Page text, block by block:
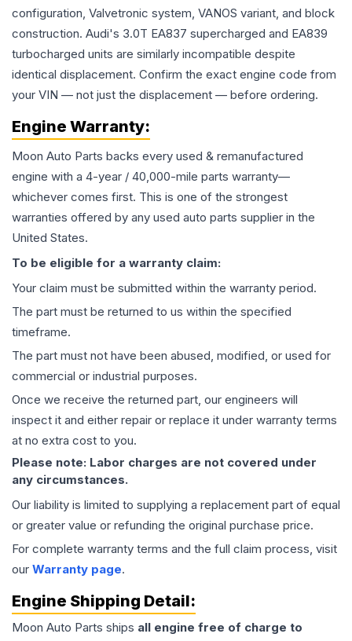
configuration, Valvetronic system, VANOS variant, and block
construction. Audi's 3.0T EA837 supercharged and EA839
turbocharged units are similarly incompatible despite
identical displacement. Confirm the exact engine code from
your VIN — not just the displacement — before ordering.
Engine Warranty:
Moon Auto Parts backs every used & remanufactured
engine with a 4-year / 40,000-mile parts warranty—
whichever comes first. This is one of the strongest
warranties offered by any used auto parts supplier in the
United States.
To be eligible for a warranty claim:
Your claim must be submitted within the warranty period.
The part must be returned to us within the specified
timeframe.
The part must not have been abused, modified, or used for
commercial or industrial purposes.
Once we receive the returned part, our engineers will
inspect it and either repair or replace it under warranty terms
at no extra cost to you.
Please note: Labor charges are not covered under
any circumstances.
Our liability is limited to supplying a replacement part of equal
or greater value or refunding the original purchase price.
For complete warranty terms and the full claim process, visit
our Warranty page.
Engine Shipping Detail:
Moon Auto Parts ships all engine free of charge to